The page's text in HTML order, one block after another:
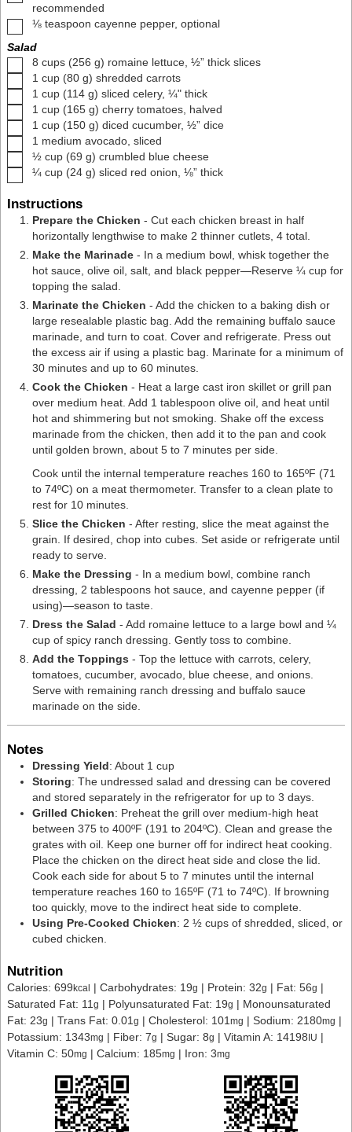
recommended
▢
⅛ teaspoon cayenne pepper, optional
Salad
▢
8 cups (256 g) romaine lettuce, ½” thick slices
▢1 cup (80 g) shredded carrots
▢1 cup (114 g) sliced celery, ¼" thick
▢1 cup (165 g) cherry tomatoes, halved
▢1 cup (150 g) diced cucumber, ½” dice
▢1 medium avocado, sliced
▢
½ cup (69 g) crumbled blue cheese
▢
¼ cup (24 g) sliced red onion, ⅛” thick
Instructions
Prepare the Chicken - Cut each chicken breast in half
horizontally lengthwise to make 2 thinner cutlets, 4 total.
Make the Marinade - In a medium bowl, whisk together the
hot sauce, olive oil, salt, and black pepper—Reserve ¼ cup for
topping the salad.
Marinate the Chicken - Add the chicken to a baking dish or
large resealable plastic bag. Add the remaining buffalo sauce
marinade, and turn to coat. Cover and refrigerate. Press out
the excess air if using a plastic bag. Marinate for a minimum of
30 minutes and up to 60 minutes.
Cook the Chicken - Heat a large cast iron skillet or grill pan
over medium heat. Add 1 tablespoon olive oil, and heat until
hot and shimmering but not smoking. Shake off the excess
marinade from the chicken, then add it to the pan and cook
until golden brown, about 5 to 7 minutes per side.
Cook until the internal temperature reaches 160 to 165ºF (71
to 74ºC) on a meat thermometer. Transfer to a clean plate to
rest for 10 minutes.
Slice the Chicken - After resting, slice the meat against the
grain. If desired, chop into cubes. Set aside or refrigerate until
ready to serve.
Make the Dressing - In a medium bowl, combine ranch
dressing, 2 tablespoons hot sauce, and cayenne pepper (if
using)—season to taste.
​​Dress the Salad - Add romaine lettuce to a large bowl and ¼
cup of spicy ranch dressing. Gently toss to combine.
Add the Toppings - Top the lettuce with carrots, celery,
tomatoes, cucumber, avocado, blue cheese, and onions.
Serve with remaining ranch dressing and buffalo sauce
marinade on the side.
Notes
Dressing Yield: About 1 cup
Storing: The undressed salad and dressing can be covered
and stored separately in the refrigerator for up to 3 days.
Grilled Chicken: Preheat the grill over medium-high heat
between 375 to 400ºF (191 to 204ºC). Clean and grease the
grates with oil. Keep one burner off for indirect heat cooking.
Place the chicken on the direct heat side and close the lid.
Cook each side for about 5 to 7 minutes until the internal
temperature reaches 160 to 165ºF (71 to 74ºC). If browning
too quickly, move to the indirect heat side to complete.
Using Pre-Cooked Chicken: 2 ½ cups of shredded, sliced, or
cubed chicken.
Nutrition
Calories: 699kcal | Carbohydrates: 19g | Protein: 32g | Fat: 56g |
Saturated Fat: 11 g | Polyunsaturated Fat: 19g | Monounsaturated
Fat: 23g | Trans Fat: 0.01 g | Cholesterol: 101 mg | Sodium: 2180mg |
Potassium: 1343mg | Fiber: 7g | Sugar: 8g | Vitamin A: 14198IU |
Vitamin C: 50mg | Calcium: 185mg | Iron: 3mg